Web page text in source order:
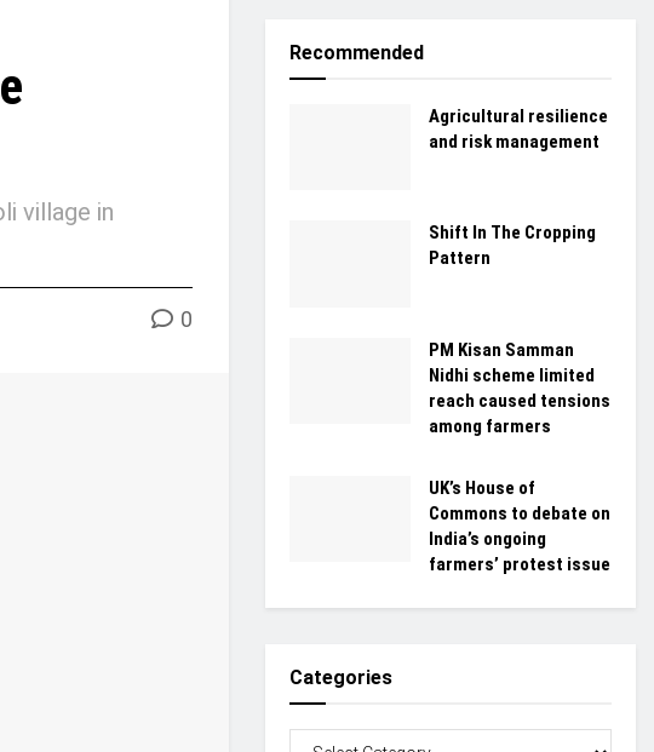
village in
0
Recommended
Agricultural resilience
and risk management
Shift In The Cropping
Pattern
PM Kisan Samman
Nidhi scheme limited
reach caused tensions
among farmers
UK’s House of
Commons to debate on
India’s ongoing
farmers’ protest issue
Categories